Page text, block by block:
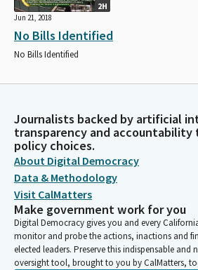
2H
Jun 21, 2018
No Bills Identified
No Bills Identified
Journalists backed by artificial
transparency and accountability
policy choices.
About Digital Democracy
Data & Methodology
Visit CalMatters
Make government work for you
Digital Democracy gives you and every
monitor and probe the actions, inactions and
elected leaders. Preserve this indispensable
oversight tool, brought to you by CalMatters,